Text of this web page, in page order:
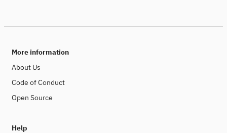
More information
About Us
Code of Conduct
Open Source
Help